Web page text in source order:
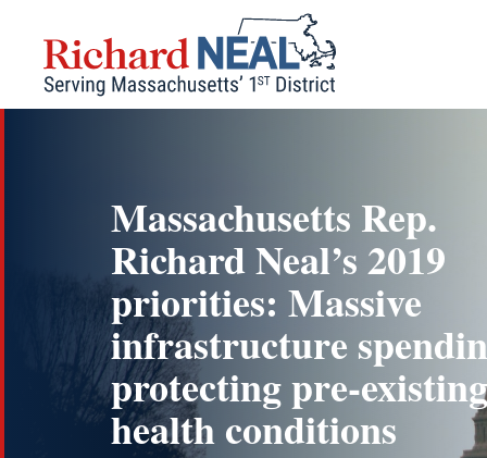
content
Massachusetts Rep.
Richard Neal’s 2019
priorities: Massive
infrastructure
protecting pre-existing
health conditions